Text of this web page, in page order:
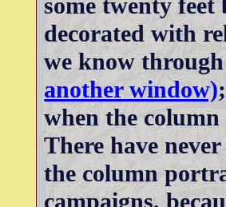
decorated with
we know
another window)
when the column
There have
the column
campaigns,